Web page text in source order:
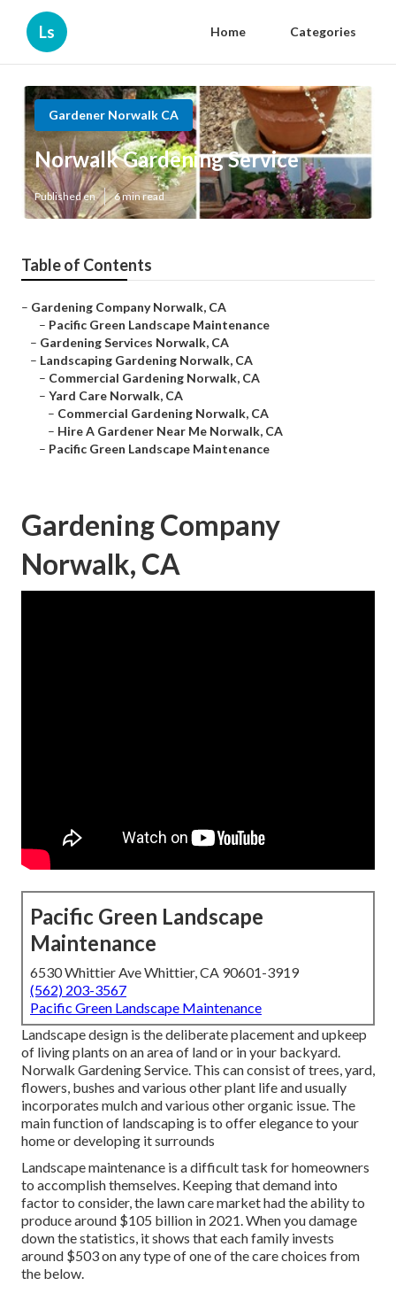
Ls Home Categories
Gardener Norwalk CA
Norwalk Gardening Service
Published en 6 min read
Table of Contents
– Gardening Company Norwalk, CA
– Pacific Green Landscape Maintenance
– Gardening Services Norwalk, CA
– Landscaping Gardening Norwalk, CA
– Commercial Gardening Norwalk, CA
– Yard Care Norwalk, CA
– Commercial Gardening Norwalk, CA
– Hire A Gardener Near Me Norwalk, CA
– Pacific Green Landscape Maintenance
Gardening Company
Norwalk, CA
Pacific Green Landscape
Maintenance
6530 Whittier Ave Whittier, CA 90601-3919
(562) 203-3567
Pacific Green Landscape Maintenance
Landscape design is the deliberate placement and upkeep
of living plants on an area of land or in your backyard.
Norwalk Gardening Service. This can consist of trees, yard,
flowers, bushes and various other plant life and usually
incorporates mulch and various other organic issue. The
main function of landscaping is to offer elegance to your
home or developing it surrounds
Landscape maintenance is a difficult task for homeowners
to accomplish themselves. Keeping that demand into
factor to consider, the lawn care market had the ability to
produce around $105 billion in 2021. When you damage
down the statistics, it shows that each family invests
around $503 on any type of one of the care choices from
the below.